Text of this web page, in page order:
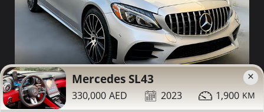
59,000 2015
Mercedes C400 for sale
×
Mercedes SL43
330,000 2023 1,900